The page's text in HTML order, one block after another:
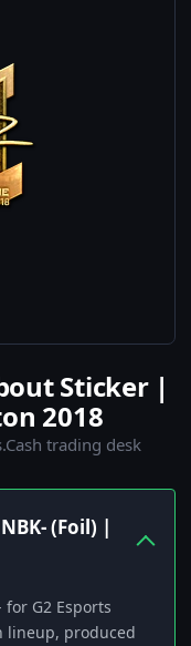
Sticker |
2018
trading desk
(Foil) |
G2 Esports
lineup, produced